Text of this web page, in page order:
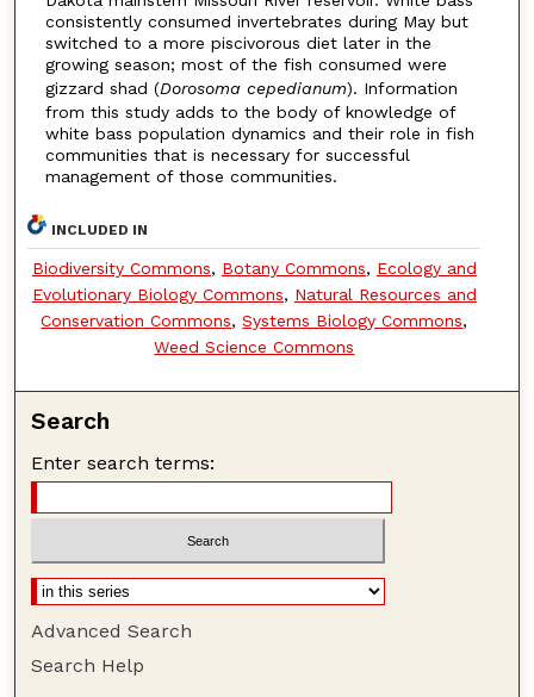
consistently consumed invertebrates during May but
switched to a more piscivorous diet later in the
growing season; most of the fish consumed were
gizzard shad (Dorosoma cepedianum). Information
from this study adds to the body of knowledge of
white bass population dynamics and their role in fish
communities that is necessary for successful
management of those communities.
INCLUDED IN
Biodiversity Commons, Botany Commons, Ecology and
Evolutionary Biology Commons, Natural Resources and
Conservation Commons,Systems Biology Commons,
Weed Science Commons
Search
Enter search terms:
Advanced Search
Search Help